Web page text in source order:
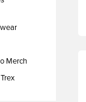
Merch